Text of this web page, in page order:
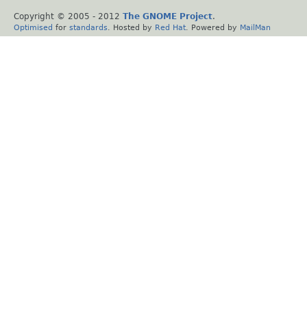
Copyright © 2005 - 2012 The GNOME Project.
Optimised for standards . Hosted by Red Hat . Powered by MailMan